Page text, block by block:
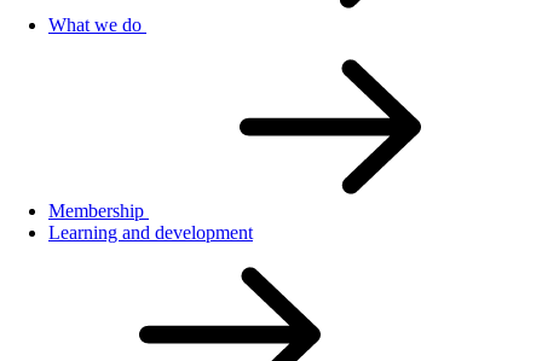
What we do
Membership
Learning and development